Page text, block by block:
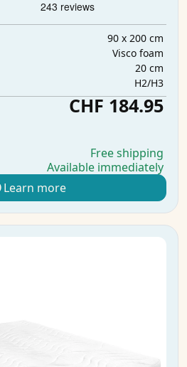
90 x 200 cm
Visco foam
20 cm
H2/H3
CHF 184.95
Free shipping
Available immediately
Learn more